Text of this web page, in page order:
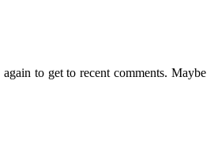
to get to recent comments. Maybe